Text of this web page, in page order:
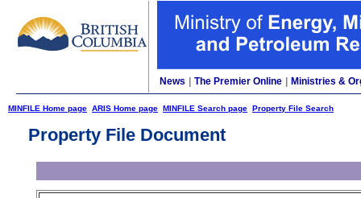
News The Premier Online Ministries &
MINFILE Home page ARIS Home page MINFILE Search page Property File Search
Property File Document